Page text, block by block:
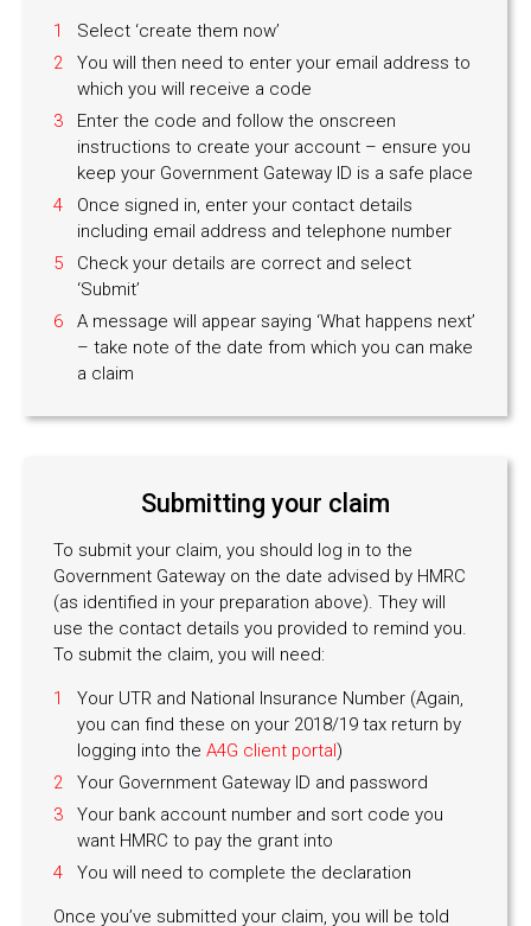
Select ‘create them now’
You will then need to enter your email address to
which you will receive a code
Enter the code and follow the onscreen
instructions to create your account – ensure you
keep your Government Gateway ID is a safe place
Once signed in, enter your contact details
including email address and telephone number
Check your details are correct and select
‘Submit’
A message will appear saying ‘What happens next’
– take note of the date from which you can make
a claim
Submitting your claim
To submit your claim, you should log in to the
Government Gateway on the date advised by HMRC
(as identified in your preparation above). They will
use the contact details you provided to remind you.
To submit the claim, you will need:
Your UTR and National Insurance Number (Again,
you can find these on your 2018/19 tax return by
logging into the A4G client portal)
Your Government Gateway ID and password
Your bank account number and sort code you
want HMRC to pay the grant into
You will need to complete the declaration
Once you’ve submitted your claim, you will be told